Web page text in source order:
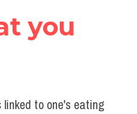
you
linked to one's eating